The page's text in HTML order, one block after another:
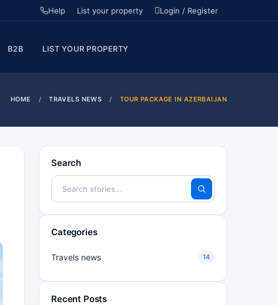
Help List your property Login / Register
B2B LIST YOUR PROPERTY
HOME TRAVELS NEWS TOUR PACKAGE IN AZERBAIJAN
Search
Categories
Travels news 14
Recent Posts